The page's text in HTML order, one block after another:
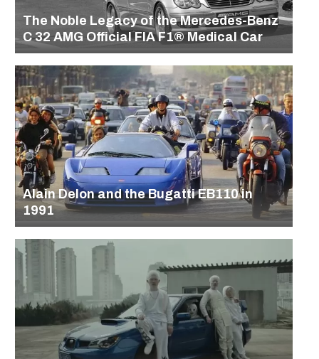
The Noble Legacy of the Mercedes-Benz
C 32 AMG Official FIA F1® Medical Car
Alain Delon and the Bugatti EB110 in
1991